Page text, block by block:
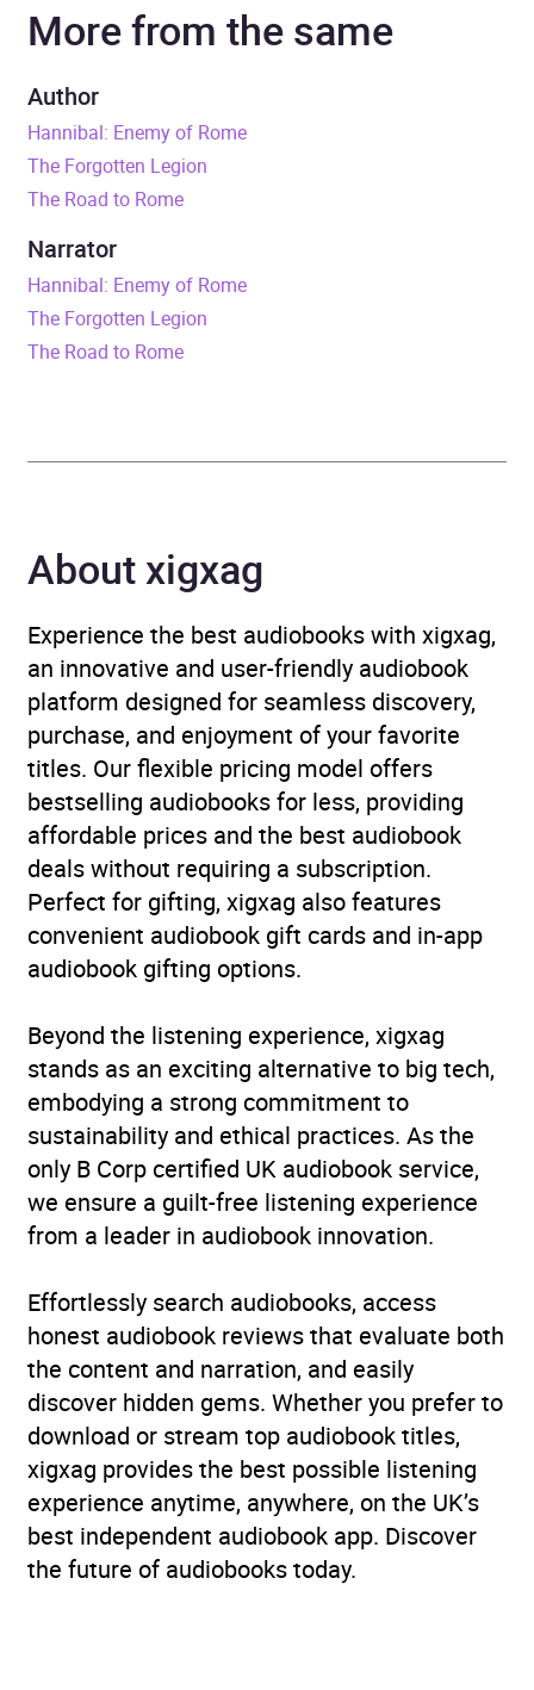
Narrator Michael Praed
Series
Duration 17 hours and 43 minutes
Release Date
Format
Genre Historical fiction,War,
Availability AU, GB, IE, US
More from the same
Author
Hannibal: Enemy of Rome
The Forgotten Legion
The Road to Rome
Narrator
Hannibal: Enemy of Rome
The Forgotten Legion
The Road to Rome
About xigxag
Experience the best audiobooks with xigxag,
an innovative and user-friendly audiobook
platform designed for seamless discovery,
purchase, and enjoyment of your favorite
titles. Our flexible pricing model offers
bestselling audiobooks for less, providing
affordable prices and the best audiobook
deals without requiring a subscription.
Perfect for gifting, xigxag also features
convenient audiobook gift cards and in-app
audiobook gifting options.
Beyond the listening experience, xigxag
stands as an exciting alternative to big tech,
embodying a strong commitment to
sustainability and ethical practices. As the
only B Corp certified UK audiobook service,
we ensure a guilt-free listening experience
from a leader in audiobook innovation.
Effortlessly search audiobooks, access
honest audiobook reviews that evaluate both
the content and narration, and easily
discover hidden gems. Whether you prefer to
download or stream top audiobook titles,
xigxag provides the best possible listening
experience anytime, anywhere, on the UK’s
best independent audiobook app. Discover
the future of audiobooks today.